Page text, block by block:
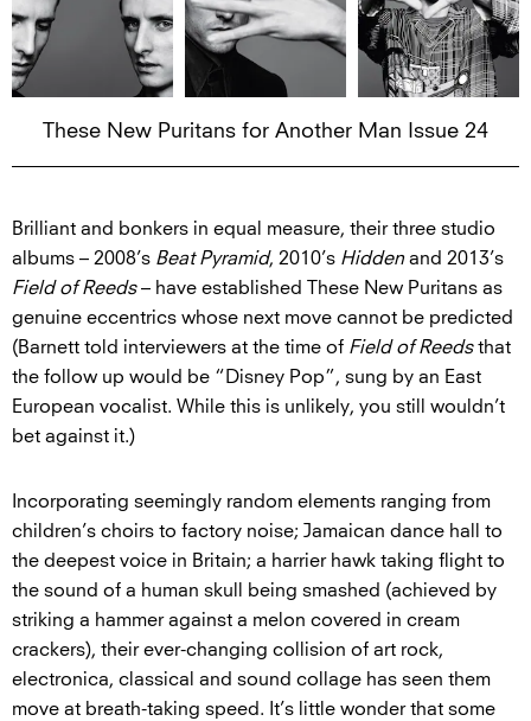
These New Puritans for Another Man Issue 24
Brilliant and bonkers in equal measure, their three studio
albums – 2008’s Beat Pyramid, 2010’s Hiddenand 2013’s
Field of Reeds– have established These New Puritans as
genuine eccentrics whose next move cannot be predicted
(Barnett told interviewers at the time of Field of Reedsthat
the follow up would be “Disney Pop”, sung by an East
European vocalist. While this is unlikely, you still wouldn’t
bet against it.)
Incorporating seemingly random elements ranging from
children’s choirs to factory noise; Jamaican dance hall to
the deepest voice in Britain; a harrier hawk taking flight to
the sound of a human skull being smashed (achieved by
striking a hammer against a melon covered in cream
crackers), their ever-changing collision of art rock,
electronica, classical and sound collage has seen them
move at breath-taking speed. It’s little wonder that some